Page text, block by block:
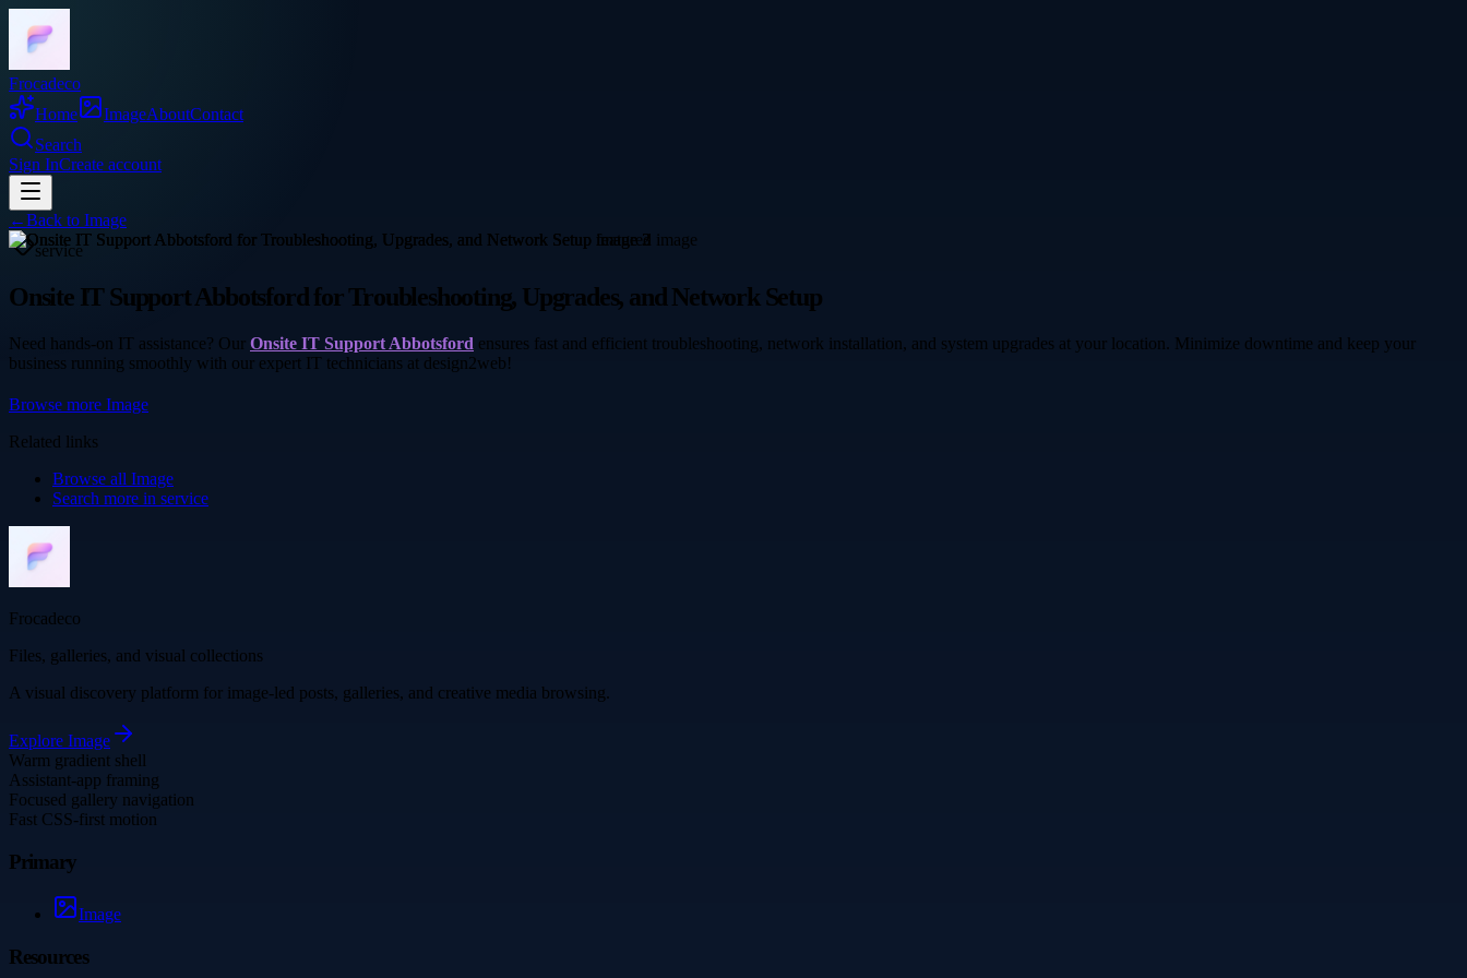
Frocadeco
Home
ImageAboutContact
Search
Sign InCreate account
←Back to Image
service
Onsite IT Support Abbotsford for Troubleshooting, Upgrades, and Network Setup
Need hands-on IT assistance? Our Onsite IT Support Abbotsford ensures fast and efficient troubleshooting, network installation, and system upgrades at your location. Minimize downtime and keep your
business running smoothly with our expert IT technicians at design2web!
Browse more Image
Related links
Browse all Image
Search more in service
Frocadeco
Files, galleries, and visual collections
A visual discovery platform for image-led posts, galleries, and creative media browsing.
Explore Image
Warm gradient shell
Assistant-app framing
Focused gallery navigation
Fast CSS-first motion
Primary
Image
Resources